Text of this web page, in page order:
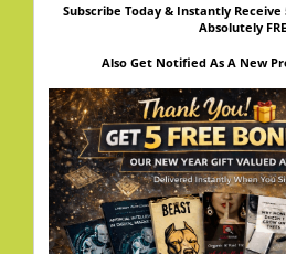
Subscribe Today & Instantly Receive
Absolutely
Also Get Notified As A New